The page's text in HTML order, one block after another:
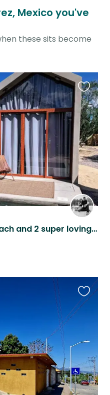
Mexico you've
these sits become
Great location by the beach and 2 super loving dogs.
this
listing
this